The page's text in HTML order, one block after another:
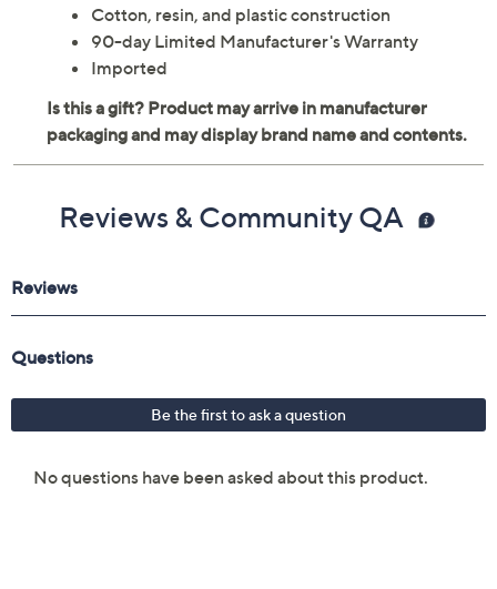
Cotton, resin, and plastic construction
90-day Limited Manufacturer's Warranty
Imported
Reviews & Community QA